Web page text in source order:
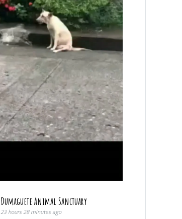
Dumaguete Animal Sanctuary
23 hours 28 minutes ago